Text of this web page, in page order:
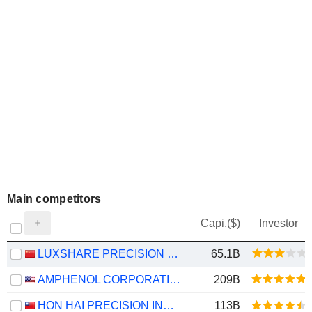
Main competitors
Capi.($) Investor
LUXSHARE PRECISION INDUSTRY CO., LTD. 65.1B
AMPHENOL CORPORATION 209B
HON HAI PRECISION INDUSTRY CO., LTD. 113B